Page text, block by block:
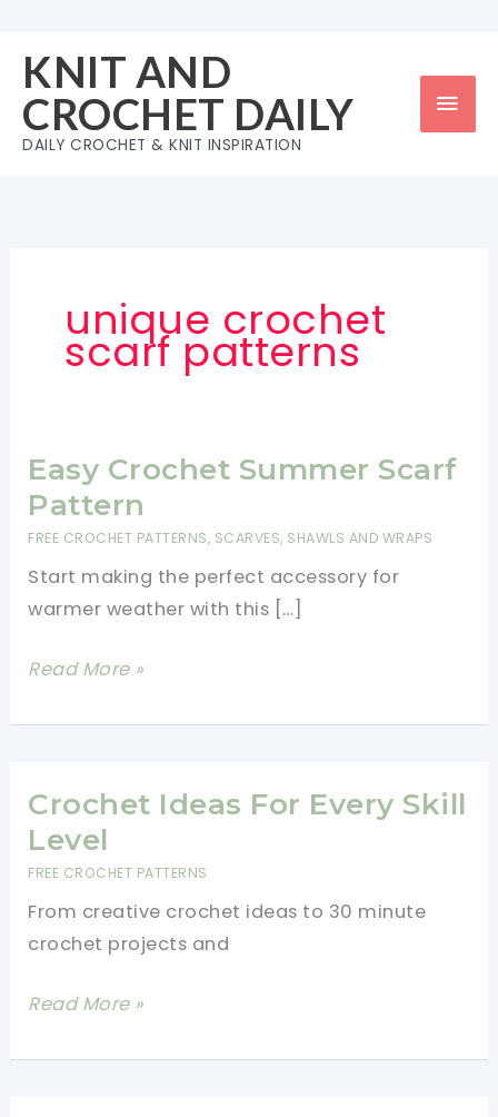
content
KNIT AND
CROCHET DAILY
DAILY CROCHET & KNIT INSPIRATION
unique crochet
scarf patterns
Easy Crochet Summer Scarf
Pattern
FREE CROCHET PATTERNS, SCARVES, SHAWLS AND WRAPS
Start making the perfect accessory for
warmer weather with this […]
Easy
Summer
Pattern
Read More »
Crochet Ideas For Every Skill
Level
FREE CROCHET PATTERNS
From creative crochet ideas to 30 minute
crochet projects and
Crochet
For
Read More »